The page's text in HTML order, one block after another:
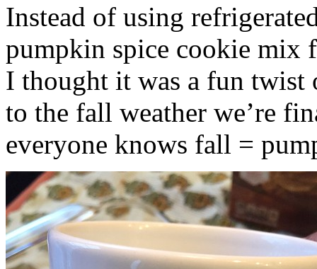
Instead of using
pumpkin spice cookie mix
I thought it was a fun twist
to the fall weather we’re
everyone knows fall =